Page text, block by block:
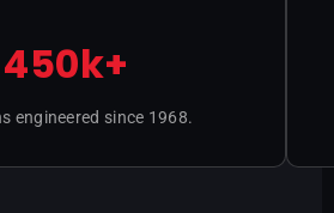
450k+
engineered since 1968.